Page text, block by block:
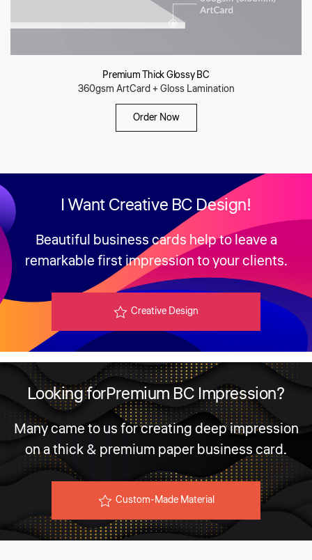
Premium Thick Glossy BC
360gsm ArtCard + Gloss Lamination
Order Now
I WantCreative BC Design!
Beautiful business cards help to leave a
remarkable first impression to your clients.
Creative Design
Looking forPremium BC Impression?
Many came to us for creating deep impression
on athick & premium paper business card.
Custom-Made Material